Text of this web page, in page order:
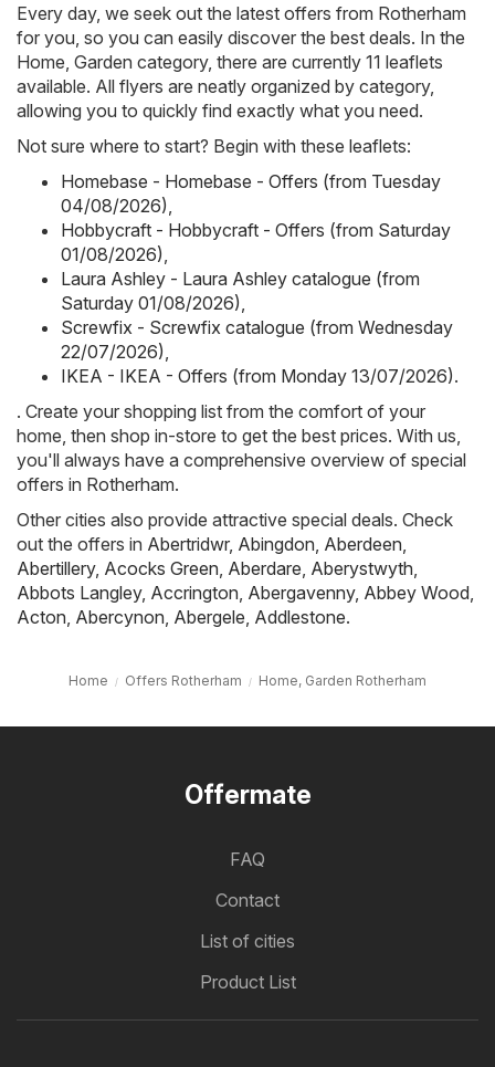
Every day, we seek out the latest offers from Rotherham
for you, so you can easily discover the best deals. In the
Home, Garden category, there are currently 11 leaflets
available. All flyers are neatly organized by category,
allowing you to quickly find exactly what you need.
Not sure where to start? Begin with these leaflets:
Homebase - Homebase - Offers (from Tuesday
04/08/2026)
Hobbycraft - Hobbycraft - Offers (from Saturday
01/08/2026)
Laura Ashley - Laura Ashley catalogue (from
Saturday 01/08/2026)
Screwfix - Screwfix catalogue (from Wednesday
22/07/2026)
IKEA - IKEA - Offers (from Monday 13/07/2026).
. Create your shopping list from the comfort of your
home, then shop in-store to get the best prices. With us,
you'll always have a comprehensive overview of special
offers in Rotherham.
Other cities also provide attractive special deals. Check
out the offers in Abertridwr, Abingdon Aberdeen
Abertillery, Acocks Green Aberdare Aberystwyth
Abbots Langley, Accrington Abergavenny, Abbey Wood
Acton Abercynon Abergele Addlestone.
Home Offers Rotherham Home, Garden Rotherham
Offermate
FAQ
Contact
List of cities
Product List